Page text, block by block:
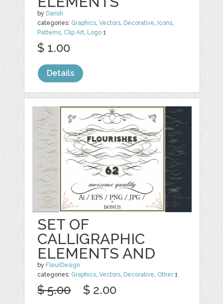
by Darish
categories: Graphics,Vectors, Decorative, Icons,
Patterns, Clip Art, Logo 1
$ 1.00
Details
SET OF
CALLIGRAPHIC
ELEMENTS AND
by FleurDesign
categories: Graphics,Vectors, Decorative, Other1
$ 5.00 $ 2.00